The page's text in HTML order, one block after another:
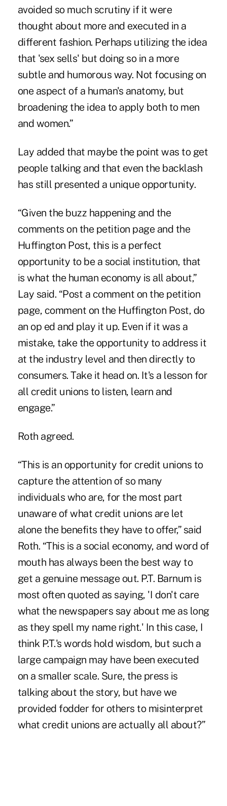
avoided so much scrutiny if it were
thought about more and executed in a
different fashion. Perhaps utilizing the idea
that 'sex sells' but doing so in a more
subtle and humorous way. Not focusing on
one aspect of a human's anatomy, but
broadening the idea to apply both to men
and women.”
Lay added that maybe the point was to get
people talking and that even the backlash
has still presented a unique opportunity.
“Given the buzz happening and the
comments on the petition page and the
Huffington Post, this is a perfect
opportunity to be a social institution, that
is what the human economy is all about,”
Lay said. “Post a comment on the petition
page, comment on the Huffington Post, do
an op ed and play it up. Even if it was a
mistake, take the opportunity to address it
at the industry level and then directly to
consumers. Take it head on. It's a lesson for
all credit unions to listen, learn and
engage.”
Roth agreed.
“This is an opportunity for credit unions to
capture the attention of so many
individuals who are, for the most part
unaware of what credit unions are let
alone the benefits they have to offer,” said
Roth. “This is a social economy, and word of
mouth has always been the best way to
get a genuine message out. P.T. Barnum is
most often quoted as saying, 'I don't care
what the newspapers say about me as long
as they spell my name right.' In this case, I
think P.T.'s words hold wisdom, but such a
large campaign may have been executed
on a smaller scale. Sure, the press is
talking about the story, but have we
provided fodder for others to misinterpret
what credit unions are actually all about?”